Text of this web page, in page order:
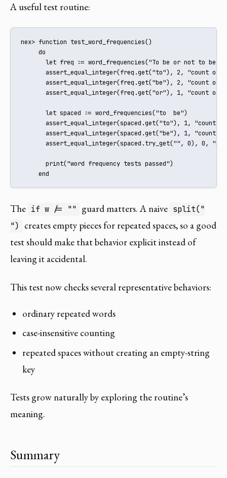
A useful test routine:
nex> function test_word_frequencies()
     do
       let freq := word_frequencies("To be or not to be")
assert_equal_integer(freq.get("to"), 2, "count of
assert_equal_integer(freq.get("be"), 2, "count of
assert_equal_integer(freq.get("or"), 1, "count of
       let spaced := word_frequencies("to  be")
assert_equal_integer(spaced.get("to"), 1, "count
assert_equal_integer(spaced.get("be"), 1, "count
assert_equal_integer(spaced.try_get("", 0), 0,
       print("word frequency tests passed")
     end
The if w /= "" guard matters. A naive split("
")
creates empty pieces for repeated spaces, so a good
test should make that behavior explicit instead of
leaving it accidental.
This test now checks several representative behaviors:
ordinary repeated words
case-insensitive counting
repeated spaces without creating an empty-string
key
Tests grow naturally by exploring the routine’s
meaning.
Summary